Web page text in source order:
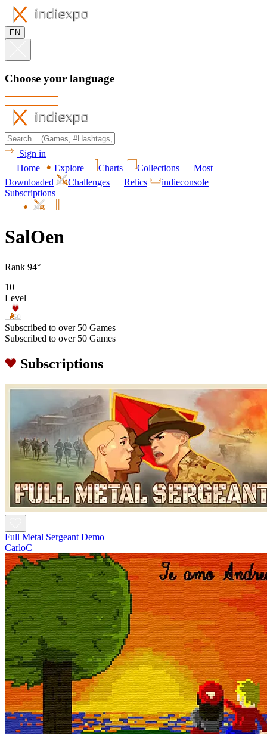
EN
Choose your language
Sign in
Home
Explore Charts Collections
Most
Downloaded
Challenges Relics
indieconsole
Subscriptions
SalOen
Rank 94°
10
Level
Subscribed to over 50 Games
Subscribed to over 50 Games
Subscriptions
Full Metal Sergeant Demo
CarloC